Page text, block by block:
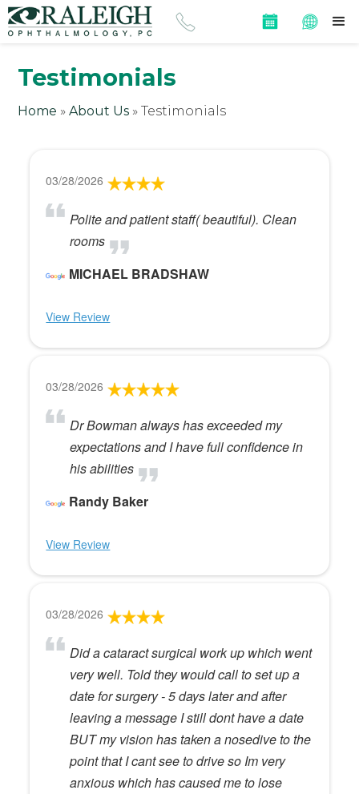
Testimonials
Home »About Us »Testimonials
03/28/2026
Polite and patient staff( beautiful). Clean
rooms
MICHAEL BRADSHAW
View Review
03/28/2026
Dr Bowman always has exceeded my
expectations and I have full confidence in
his abilities
Randy Baker
View Review
03/28/2026
Did a cataract surgical work up which went
very well. Told they would call to set up a
date for surgery - 5 days later and after
leaving a message I still dont have a date
BUT my vision has taken a nosedive to the
point that I cant see to drive so Im very
anxious which has caused me to lose